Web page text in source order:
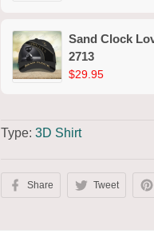
Sand Clock
2713
$29.95
Type:3D Shirt
Share Tweet